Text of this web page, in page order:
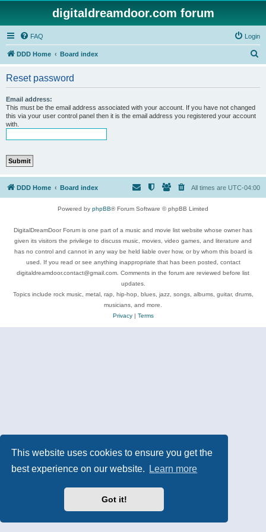
This website uses cookies to ensure you get the
best experience on our website.
Learn more
Got it!
digitaldreamdoor.com forum
FAQ Login
DDD Home Board index
Reset password
Email address:
This must be the email address associated with your account. If you have not changed
this via your user control panel then it is the email address you registered your account
with.
DDD Home Board index All times are UTC-04:00
Powered by phpBB® Forum Software © phpBB Limited
DigitalDreamDoor Forum is one part of a music and movie list website whose owner has
given its visitors the privilege to discuss music, movies, video games, and literature and
has no control and cannot in any way be held liable over how, or by whom this board is
used. If you read or see anything inappropriate that has been posted, contact
digitaldreamdoor.contact@gmail.com. Comments in the forum are reviewed before list
updates.
Topics include rock music, metal, rap, hip-hop, blues, jazz, songs, albums, guitar, drums,
musicians, and more.
Privacy| Terms